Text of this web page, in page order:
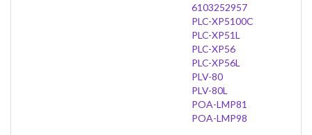
6103252957
PLC-XP5100C
PLC-XP51L
PLC-XP56
PLC-XP56L
PLV-80
PLV-80L
POA-LMP81
POA-LMP98